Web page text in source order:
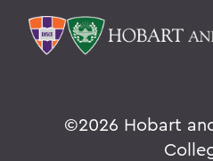
©2026 Hobart